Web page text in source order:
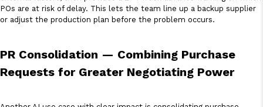
POs are at risk of delay. This lets the team line up a backup supplier
or adjust the production plan before the problem occurs.
PR Consolidation — Combining Purchase
Requests for Greater Negotiating Power